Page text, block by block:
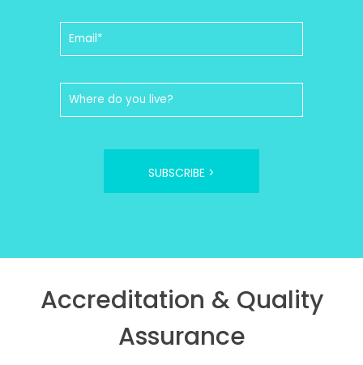
SUBSCRIBE >
Accreditation & Quality
Assurance